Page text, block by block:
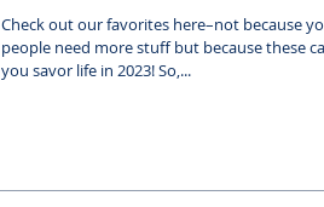
Check out our favorites here–not because
people need more stuff but because these
you savor life in 2023! So,...